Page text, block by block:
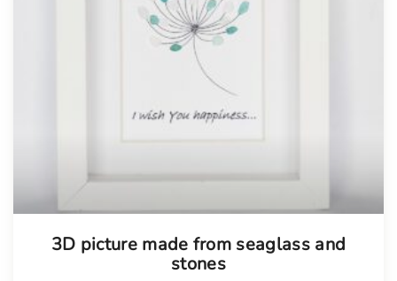
3D picture made from seaglass and
stones